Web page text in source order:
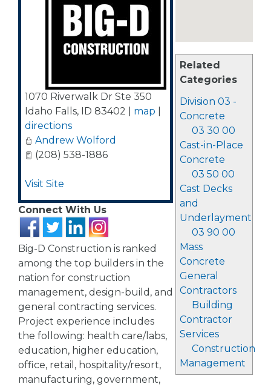
Related
Categories
Division 03 -
Concrete
03 30 00
Cast-in-Place
Concrete
03 50 00
Cast Decks
and
Underlayment
03 90 00
Mass
Concrete
General
Contractors
Building
Contractor
Services
Construction
Management
1070 Riverwalk Dr Ste 350
Idaho Falls, ID 83402 map
directions
Andrew Wolford
(208) 538-1886
Visit Site
Connect With Us
Big-D Construction is ranked
among the top builders in the
nation for construction
management, design-build, and
general contracting services.
Project experience includes
the following: health care/labs,
education, higher education,
office, retail, hospitality/resort,
manufacturing, government,